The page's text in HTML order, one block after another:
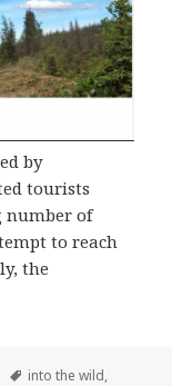
by
tourists
of
to reach
the
Tags
into the wild,